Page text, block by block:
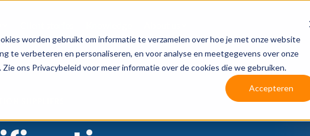
worden gebruikt om informatie te verzamelen over hoe je met onze website
te verbeteren en personaliseren, en voor analyse en meetgegevens over onze
ons Privacybeleid voor meer informatie over de cookies die we gebruiken.
Accepteren